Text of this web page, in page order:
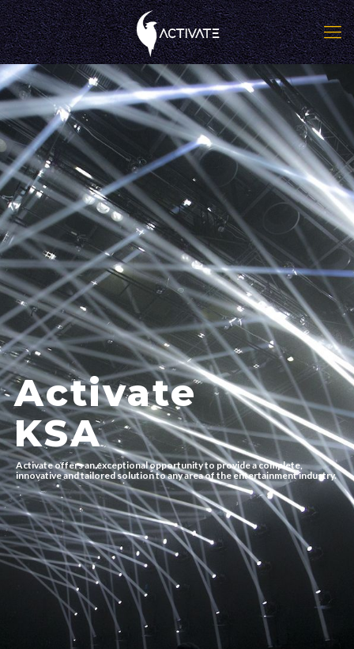
Activate
KSA
Activate offers an exceptional opportunity to provide a complete,
innovative and tailored solution to any area of the entertainment industry.